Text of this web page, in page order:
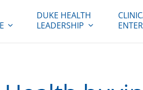
DUKE HEALTH
LEADERSHIP